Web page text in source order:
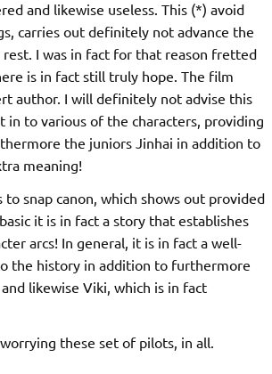
and likewise useless. This (*) avoid
carries out definitely not advance the
I was in fact for that reason fretted
is in fact still truly hope. The film
author. I will definitely not advise this
to various of the characters, providing
the juniors Jinhai in addition to
meaning!
snap canon, which shows out provided
it is in fact a story that establishes
arcs! In general, it is in fact a well-
the history in addition to furthermore
likewise Viki, which is in fact
these set of pilots, in all.